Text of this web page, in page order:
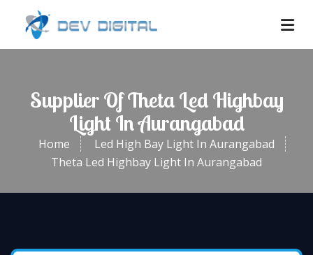
Supplier Of Theta Led Highbay
Light In Aurangabad
Home
Led High Bay Light In Aurangabad
Theta Led Highbay Light In Aurangabad